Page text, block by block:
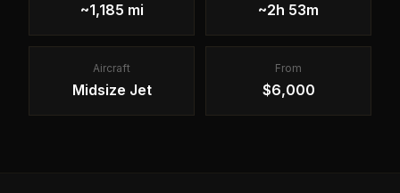
~1,185 mi ~2h 53m
Aircraft
Midsize Jet
From
$6,000